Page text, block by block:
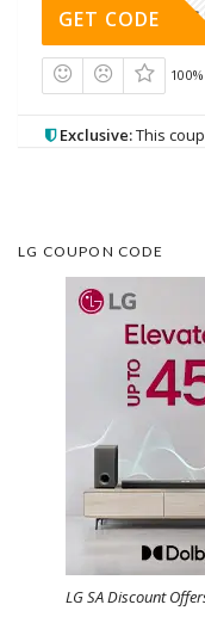
GET CODE
Exclusive:This
LG COUPON CODE
LG SA Discount